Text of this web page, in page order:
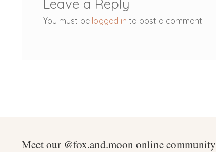
Leave a Reply
You must be logged in to post a comment.
Meet our @fox.and.moon online community